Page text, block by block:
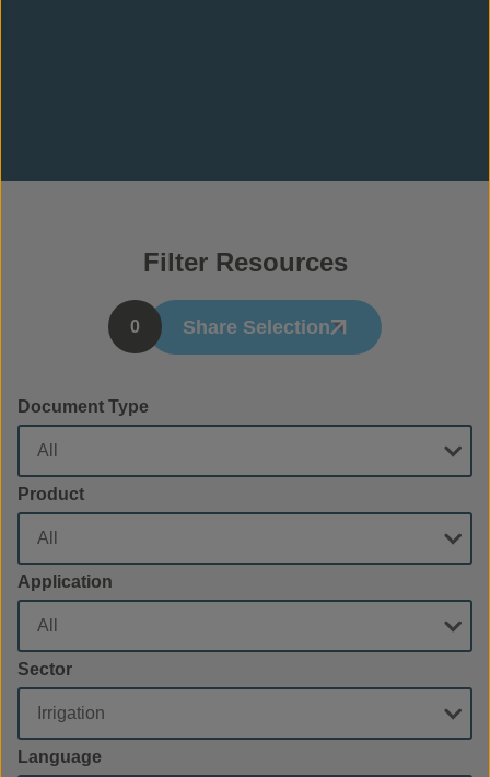
Filter Resources
0 Share Selection
Document Type
Product
Application
Sector
Language